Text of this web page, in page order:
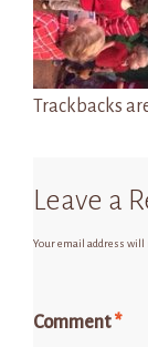
Trackbacks
Leave a
Your email address will
Comment*